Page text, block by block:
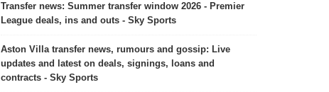
Transfer news: Summer transfer window 2026 - Premier
League deals, ins and outs - Sky Sports
Aston Villa transfer news, rumours and gossip: Live
updates and latest on deals, signings, loans and
contracts - Sky Sports